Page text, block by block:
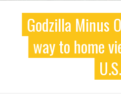
Godzilla Minus
way to home
U.S.